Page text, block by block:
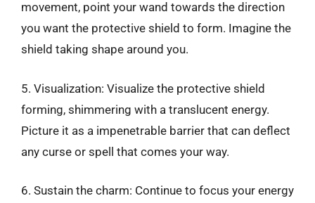
movement, point your wand towards the direction
you want the protective shield to form. Imagine the
shield taking shape around you.
5. Visualization: Visualize the protective shield
forming, shimmering with a translucent energy.
Picture it as a impenetrable barrier that can deflect
any curse or spell that comes your way.
6. Sustain the charm: Continue to focus your energy